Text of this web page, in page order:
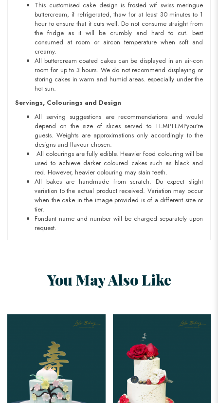
This customised cake design is frosted wif swiss meringue
buttercream, if refrigerated, thaw for at least 30 minutes to 1
hour to ensure that it cuts well. Do not consume straight from
the fridge as it will be crumbly and hard to cut. best
consumed at room or aircon temperature when soft and
creamy.
All buttercream coated cakes can be displayed in an air-con
room for up to 3 hours. We do not recommend displaying or
storing cakes in warm and humid areas. especially under the
hot sun.
Servings, Colourings and Design
All serving suggestions are recommendations and would
depend on the size of slices served to TEMPTEMPyou're
guests. Weights are approximations only accordingly to the
designs and flavour chosen.
All colourings are fully edible. Heavier food colouring will be
used to achieve darker coloured cakes such as black and
red. However, heavier colouring may stain teeth.
All bakes are handmade from scratch. Do expect slight
variation to the actual product received. Variation may occur
when the cake in the image provided is of a different size or
tier.
Fondant name and number will be charged separately upon
request.
You May Also Like